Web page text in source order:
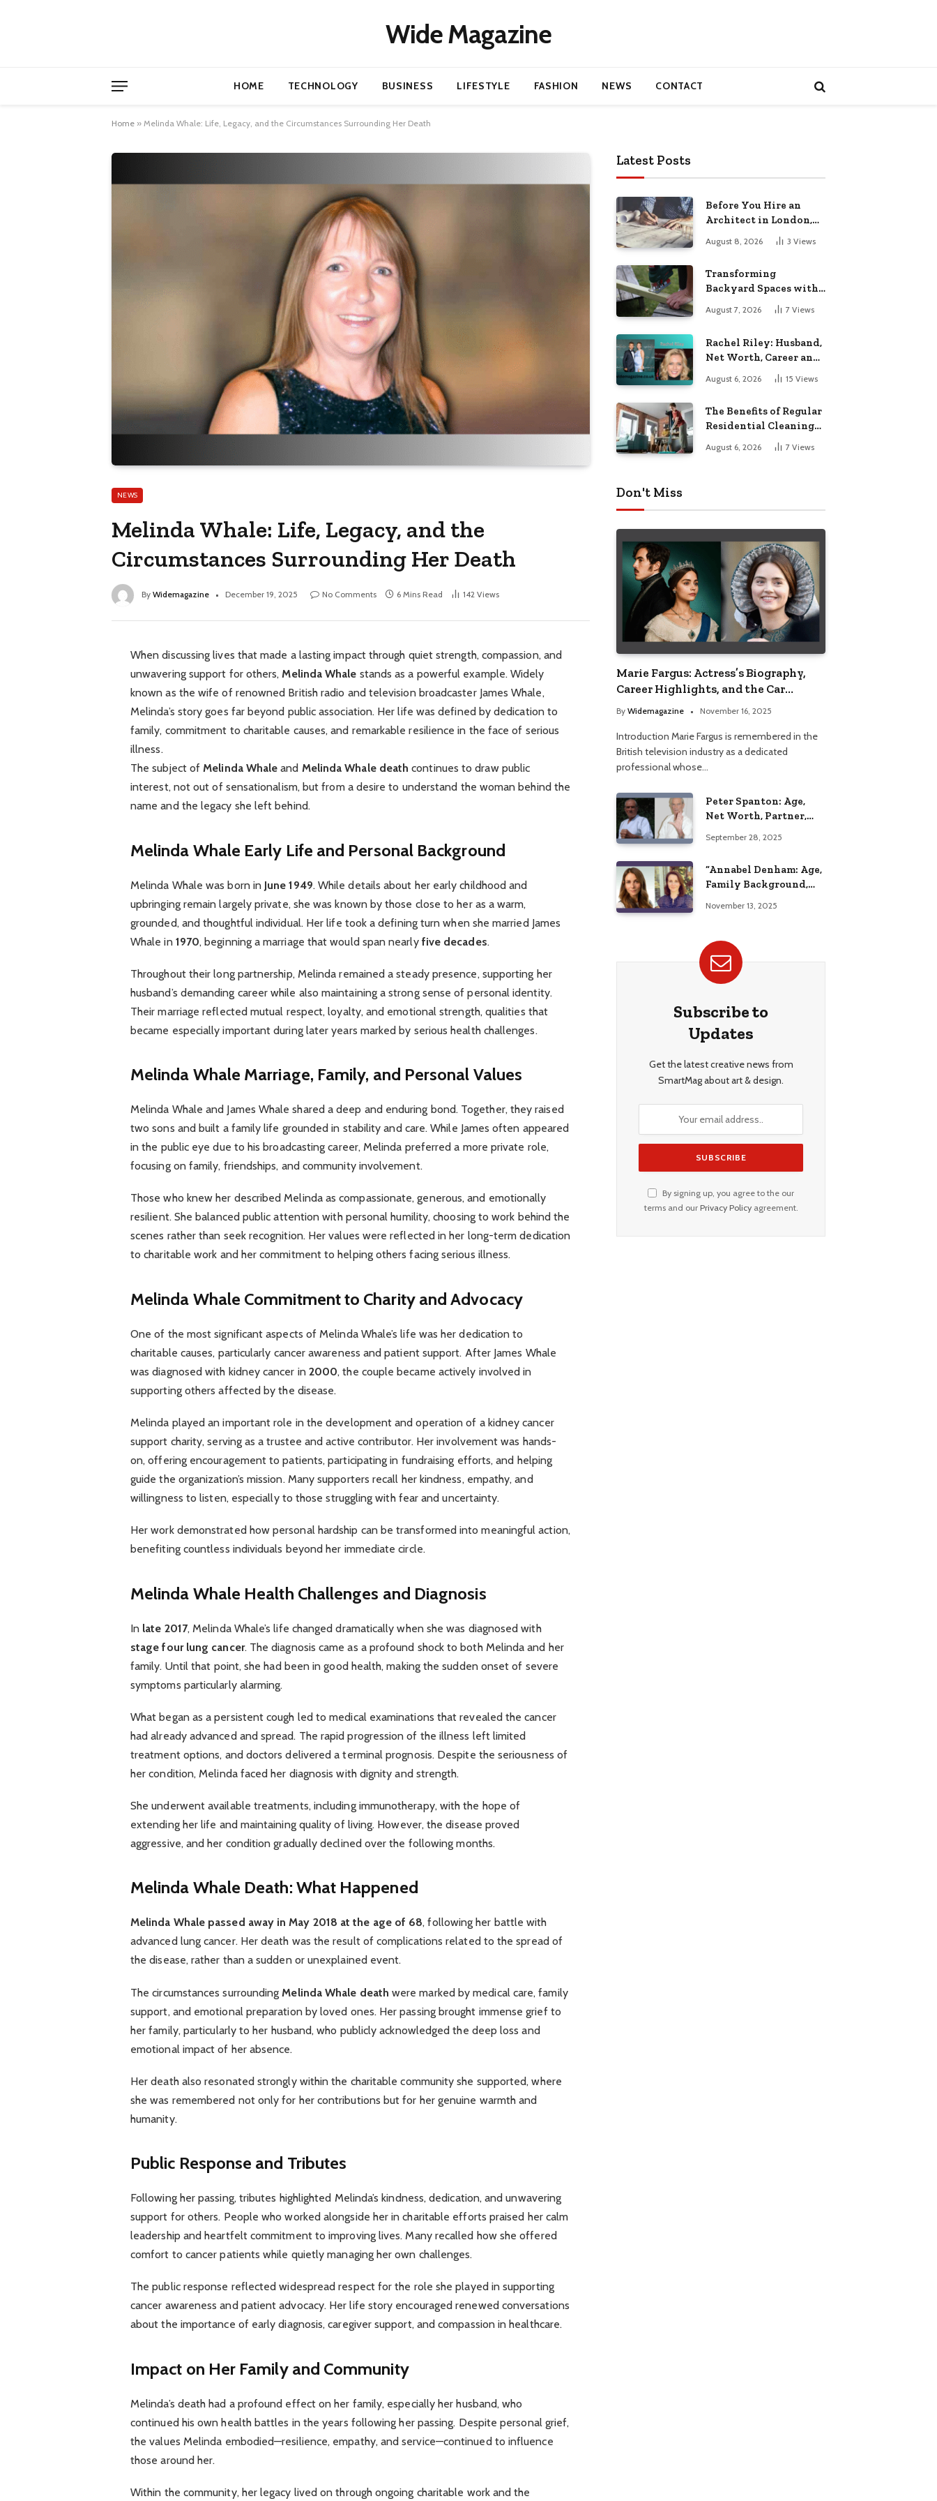
Wide Magazine
HOME TECHNOLOGY BUSINESS LIFESTYLE FASHION NEWS CONTACT
Home » Melinda Whale: Life, Legacy, and the Circumstances Surrounding Her Death
NEWS
Melinda Whale: Life, Legacy, and the
Circumstances Surrounding Her Death
By Widemagazine December 19, 2025 No Comments 6 Mins Read 142 Views
When discussing lives that made a lasting impact through quiet strength, compassion, and
unwavering support for others,Melinda Whale stands as a powerful example. Widely
known as the wife of renowned British radio and television broadcaster James Whale,
Melinda’s story goes far beyond public association. Her life was defined by dedication to
family, commitment to charitable causes, and remarkable resilience in the face of serious
illness.
The subject ofMelinda Whale and Melinda Whale death continues to draw public
interest, not out of sensationalism, but from a desire to understand the woman behind the
name and the legacy she left behind.
Melinda Whale Early Life and Personal Background
Melinda Whale was born in June 1949. While details about her early childhood and
upbringing remain largely private, she was known by those close to her as a warm,
grounded, and thoughtful individual. Her life took a defining turn when she married James
Whale in 1970, beginning a marriage that would span nearly five decades.
Throughout their long partnership, Melinda remained a steady presence, supporting her
husband’s demanding career while also maintaining a strong sense of personal identity.
Their marriage reflected mutual respect, loyalty, and emotional strength, qualities that
became especially important during later years marked by serious health challenges.
Melinda Whale Marriage, Family, and Personal Values
Melinda Whale and James Whale shared a deep and enduring bond. Together, they raised
two sons and built a family life grounded in stability and care. While James often appeared
in the public eye due to his broadcasting career, Melinda preferred a more private role,
focusing on family, friendships, and community involvement.
Those who knew her described Melinda as compassionate, generous, and emotionally
resilient. She balanced public attention with personal humility, choosing to work behind the
scenes rather than seek recognition. Her values were reflected in her long-term dedication
to charitable work and her commitment to helping others facing serious illness.
Melinda Whale Commitment to Charity and Advocacy
One of the most significant aspects of Melinda Whale’s life was her dedication to
charitable causes, particularly cancer awareness and patient support. After James Whale
was diagnosed with kidney cancer in 2000, the couple became actively involved in
supporting others affected by the disease.
Melinda played an important role in the development and operation of a kidney cancer
support charity, serving as a trustee and active contributor. Her involvement was hands-
on, offering encouragement to patients, participating in fundraising efforts, and helping
guide the organization’s mission. Many supporters recall her kindness, empathy, and
willingness to listen, especially to those struggling with fear and uncertainty.
Her work demonstrated how personal hardship can be transformed into meaningful action,
benefiting countless individuals beyond her immediate circle.
Melinda Whale Health Challenges and Diagnosis
In late 2017, Melinda Whale’s life changed dramatically when she was diagnosed with
stage four lung cancer. The diagnosis came as a profound shock to both Melinda and her
family. Until that point, she had been in good health, making the sudden onset of severe
symptoms particularly alarming.
What began as a persistent cough led to medical examinations that revealed the cancer
had already advanced and spread. The rapid progression of the illness left limited
treatment options, and doctors delivered a terminal prognosis. Despite the seriousness of
her condition, Melinda faced her diagnosis with dignity and strength.
She underwent available treatments, including immunotherapy, with the hope of
extending her life and maintaining quality of living. However, the disease proved
aggressive, and her condition gradually declined over the following months.
Melinda Whale Death: What Happened
Melinda Whale passed away in May 2018 at the age of 68, following her battle with
advanced lung cancer. Her death was the result of complications related to the spread of
the disease, rather than a sudden or unexplained event.
The circumstances surrounding Melinda Whale death were marked by medical care, family
support, and emotional preparation by loved ones. Her passing brought immense grief to
her family, particularly to her husband, who publicly acknowledged the deep loss and
emotional impact of her absence.
Her death also resonated strongly within the charitable community she supported, where
she was remembered not only for her contributions but for her genuine warmth and
humanity.
Public Response and Tributes
Following her passing, tributes highlighted Melinda’s kindness, dedication, and unwavering
support for others. People who worked alongside her in charitable efforts praised her calm
leadership and heartfelt commitment to improving lives. Many recalled how she offered
comfort to cancer patients while quietly managing her own challenges.
The public response reflected widespread respect for the role she played in supporting
cancer awareness and patient advocacy. Her life story encouraged renewed conversations
about the importance of early diagnosis, caregiver support, and compassion in healthcare.
Impact on Her Family and Community
Melinda’s death had a profound effect on her family, especially her husband, who
continued his own health battles in the years following her passing. Despite personal grief,
the values Melinda embodied—resilience, empathy, and service—continued to influence
those around her.
Within the community, her legacy lived on through ongoing charitable work and the
Latest Posts
Before You Hire an
Architect in London,
Read This Cost
Breakdown
August 8, 2026 3 Views
Transforming
Backyard Spaces with
Handcrafted Wooden
Garden Seating
August 7, 2026 7 Views
Rachel Riley: Husband,
Net Worth, Career and
August 6, 2026 15 Views
The Benefits of Regular
Residential Cleaning
for Busy Families
August 6, 2026 7 Views
Don't Miss
Marie Fargus: Actress’s Biography,
Career Highlights, and the Car
Accident That Influenced Her Life
By Widemagazine November 16, 2025
Introduction Marie Fargus is remembered in the
British television industry as a dedicated
professional whose…
Peter Spanton: Age,
Net Worth, Partner,
Insights
September 28, 2025
“Annabel Denham: Age,
Family Background,
Education, and Career
November 13, 2025
Subscribe to
Updates
Get the latest creative news from
SmartMag about art & design.
By signing up, you agree to the our
terms and our Privacy Policyagreement.